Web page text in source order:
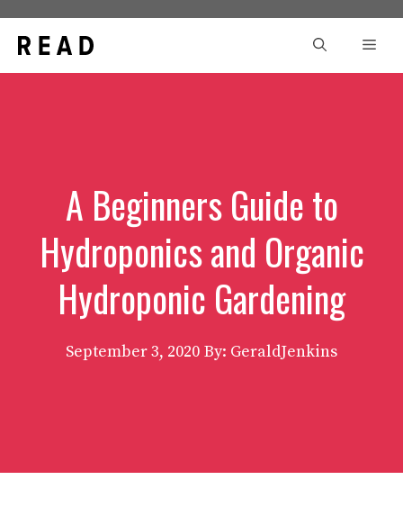
content
A Beginners Guide to
Hydroponics and Organic
Hydroponic Gardening
September 3, 2020 By: GeraldJenkins